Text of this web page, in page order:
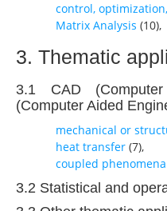
control,
Matrix Analysis (10),
3. Thematic
3.1 CAD
(Computer Aided
mechanical or
heat transfer (7),
coupled
3.2 Statistical and